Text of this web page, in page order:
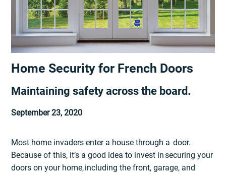
Home Security for French Doors
Maintaining safety across the board.
September 23, 2020
Most home invaders enter a house through a door.
Because of this, it’s a good idea to invest in securing your
doors on your home, including the front, garage, and